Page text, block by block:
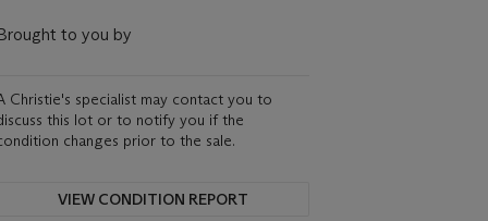
to you by
Christie's specialist may contact you to
this lot or to notify you if the
changes prior to the sale.
VIEW CONDITION REPORT